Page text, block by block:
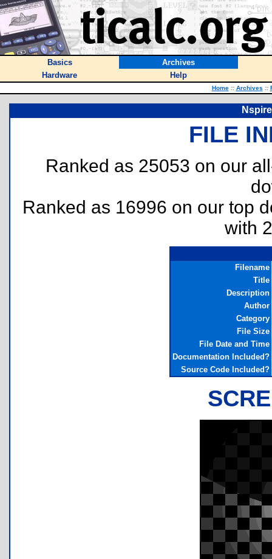
Basics
Archives
Hardware
Help
Home :: Archives ::
FILE
Ranked as 25053 on our
Ranked as 16996 on our top
with
Filename
Title
Description
Author
Category
File Size
File Date and Time
Documentation Included?
Source Code Included?